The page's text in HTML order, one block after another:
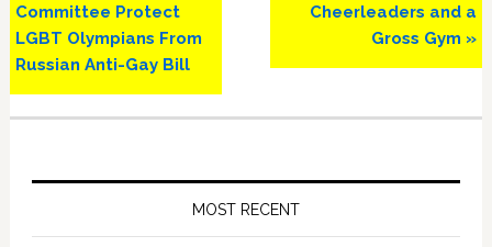
Committee Protect
LGBT Olympians From
Russian Anti-Gay Bill
Cheerleaders and a
Gross Gym »
MOST RECENT